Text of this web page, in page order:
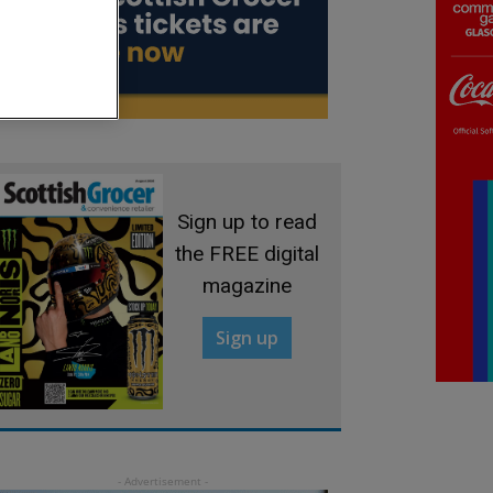
Sign up to read
the FREE digital
magazine
Sign up